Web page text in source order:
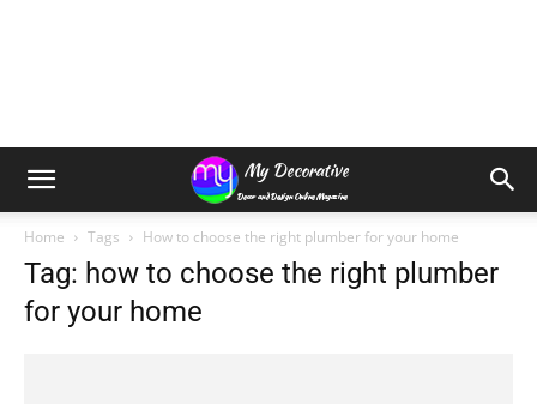
Home Tags How to choose the right plumber for your home
Tag: how to choose the right plumber
for your home